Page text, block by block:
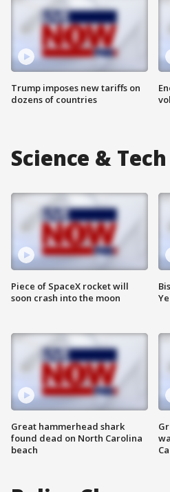
Trump imposes new tariffs on
dozens of countries
Science & Tech
Piece of SpaceX rocket will
soon crash into the moon
Great hammerhead shark
found dead on North Carolina
beach